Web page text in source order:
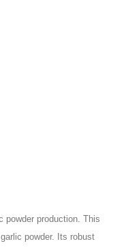
powder production. This
powder. Its robust